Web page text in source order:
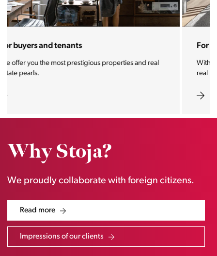
For sellers and landlords
With the Stoja approach, your property will become a
real magnet for buyers.
Why Stoja?
We proudly collaborate with foreign citizens.
Read more
Impressions of our clients